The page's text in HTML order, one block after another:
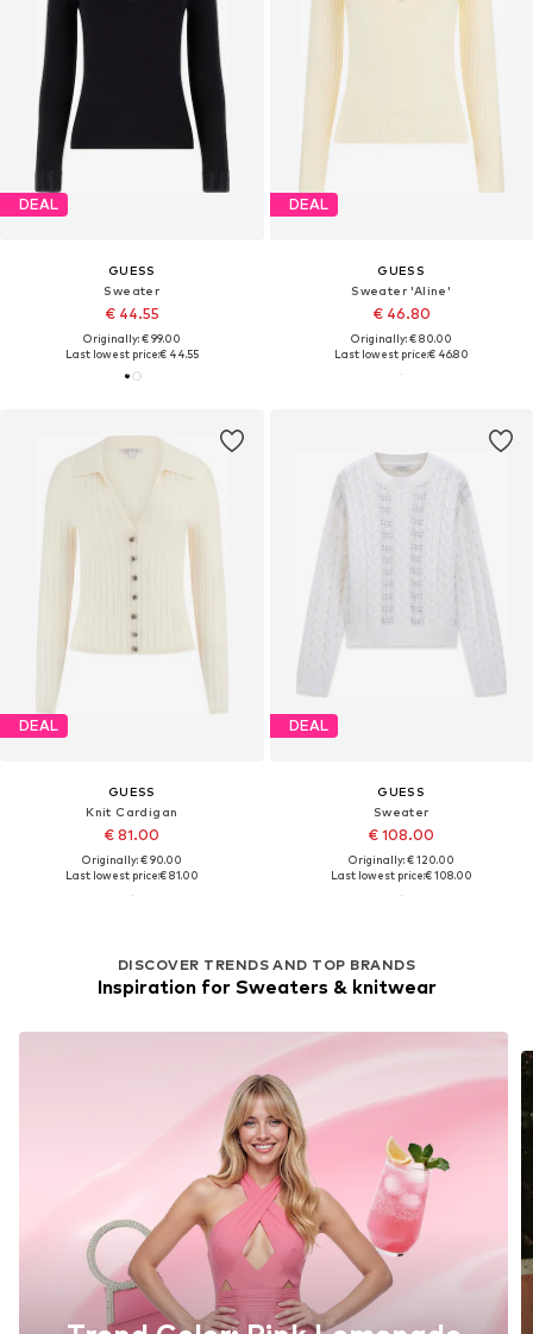
DEAL
GUESS
Sweater
€ 44.55
Originally: € 99.00
Last lowest price:€ 44.55
DEAL
GUESS
Sweater 'Aline'
€ 46.80
Originally: € 80.00
Last lowest price:€ 46.80
DEAL
GUESS
Knit Cardigan
€ 81.00
Originally: € 90.00
Last lowest price:€ 81.00
DEAL
GUESS
Sweater
€ 108.00
Originally: € 120.00
Last lowest price:€ 108.00
DISCOVER TRENDS AND TOP BRANDS
Inspiration for Sweaters & knitwear